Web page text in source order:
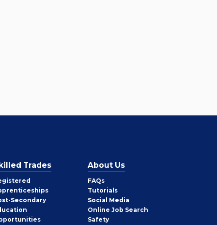
Trades
Secondary
About Us
FAQs
Tutorials
Social Media
Online Job Search
Safety